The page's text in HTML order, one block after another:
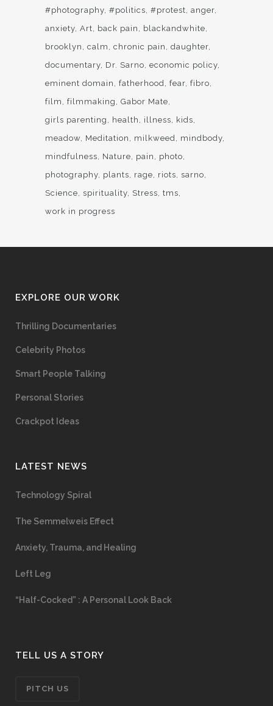
#photography #politics #protest anger
anxiety Art back pain
blackandwhite
brooklyn
calm chronic pain
daughter
documentary Dr. Sarno economic policy
eminent domain
fatherhood fear fibro
film
filmmaking
Gabor Mate
girls parenting
health illness
kids
meadow Meditation milkweed
mindbody
mindfulness
Nature pain
photo
photography plants rage riots sarno
Science spirituality Stress tms
work in progress
EXPLORE OUR WORK
Thrilling Documentaries
Celebrity Photos
Smart People Talking
Personal Stories
Crackpot Ideas
LATEST NEWS
Technology Spiral
The Semmelweis Effect
Anxiety, Trauma, and Healing
Left Leg
“Half-Cocked” : A Personal Look Back
TELL US A STORY
PITCH US